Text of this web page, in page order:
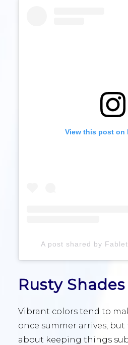
View this post on
A post shared by
Rusty Shades
Vibrant colors tend to
once summer arrives, but
about keeping things